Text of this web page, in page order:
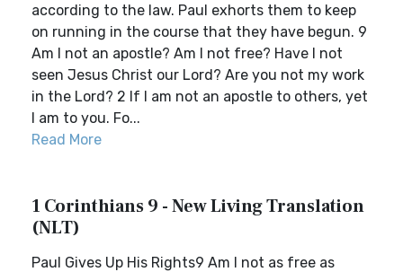
according to the law. Paul exhorts them to keep
on running in the course that they have begun. 9
Am I not an apostle? Am I not free? Have I not
seen Jesus Christ our Lord? Are you not my work
in the Lord? 2 If I am not an apostle to others, yet
I am to you. Fo...
Read More
1 Corinthians 9 - New Living Translation
(NLT)
Paul Gives Up His Rights9 Am I not as free as